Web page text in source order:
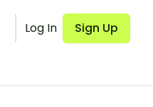
Log In Sign Up